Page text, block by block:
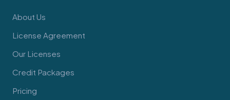
About Us
License Agreement
Our Licenses
Credit Packages
Pricing